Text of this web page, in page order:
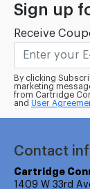
Sign up
Receive
By clicking
marketing
from Cartridge
and User
Contact
Cartridge
1409 W 33rd